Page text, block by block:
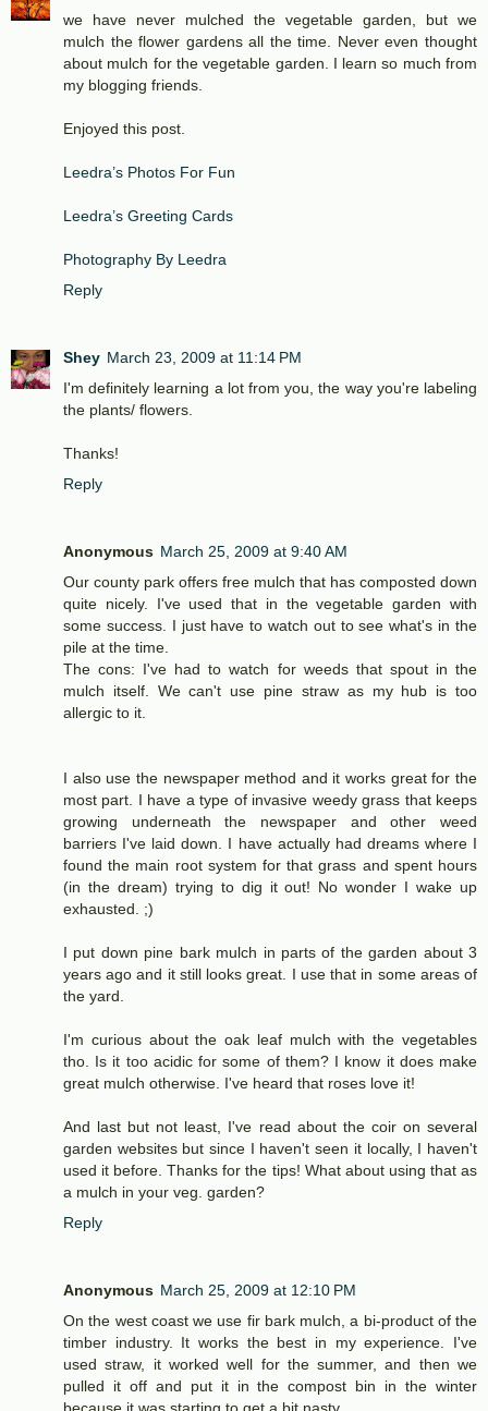
we have never mulched the vegetable garden, but we
mulch the flower gardens all the time. Never even thought
about mulch for the vegetable garden. I learn so much from
my blogging friends.
Enjoyed this post.
Leedra’s Photos For Fun
Leedra’s Greeting Cards
Photography By Leedra
Reply
Shey March 23, 2009 at 11:14 PM
I'm definitely learning a lot from you, the way you're labeling
the plants/ flowers.
Thanks!
Reply
Anonymous March 25, 2009 at 9:40 AM
Our county park offers free mulch that has composted down
quite nicely. I've used that in the vegetable garden with
some success. I just have to watch out to see what's in the
pile at the time.
The cons: I've had to watch for weeds that spout in the
mulch itself. We can't use pine straw as my hub is too
allergic to it.
I also use the newspaper method and it works great for the
most part. I have a type of invasive weedy grass that keeps
growing underneath the newspaper and other weed
barriers I've laid down. I have actually had dreams where I
found the main root system for that grass and spent hours
(in the dream) trying to dig it out! No wonder I wake up
exhausted. ;)
I put down pine bark mulch in parts of the garden about 3
years ago and it still looks great. I use that in some areas of
the yard.
I'm curious about the oak leaf mulch with the vegetables
tho. Is it too acidic for some of them? I know it does make
great mulch otherwise. I've heard that roses love it!
And last but not least, I've read about the coir on several
garden websites but since I haven't seen it locally, I haven't
used it before. Thanks for the tips! What about using that as
a mulch in your veg. garden?
Reply
Anonymous March 25, 2009 at 12:10 PM
On the west coast we use fir bark mulch, a bi-product of the
timber industry. It works the best in my experience. I've
used straw, it worked well for the summer, and then we
pulled it off and put it in the compost bin in the winter